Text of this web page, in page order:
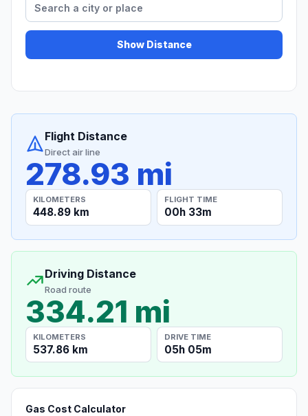
Show Distance
Flight Distance
Direct air line
278.93 mi
KILOMETERS
448.89 km
FLIGHT TIME
00h 33m
Driving Distance
Road route
334.21 mi
KILOMETERS
537.86 km
DRIVE TIME
05h 05m
Gas Cost Calculator